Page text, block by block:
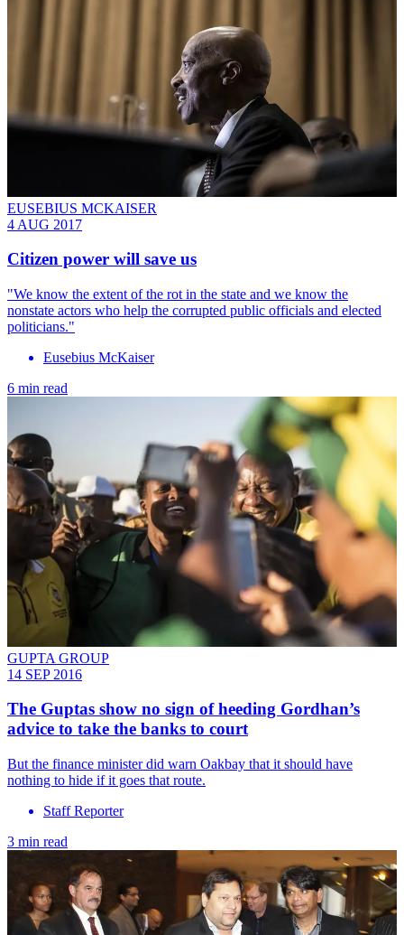
EUSEBIUS MCKAISER
4 AUG 2017
Citizen power will save us
"We know the extent of the rot in the state and we know the
nonstate actors who help the corrupted public officials and elected
politicians."
Eusebius McKaiser
6 min read
GUPTA GROUP
14 SEP 2016
The Guptas show no sign of heeding Gordhan’s
advice to take the banks to court
But the finance minister did warn Oakbay that it should have
nothing to hide if it goes that route.
Staff Reporter
3 min read